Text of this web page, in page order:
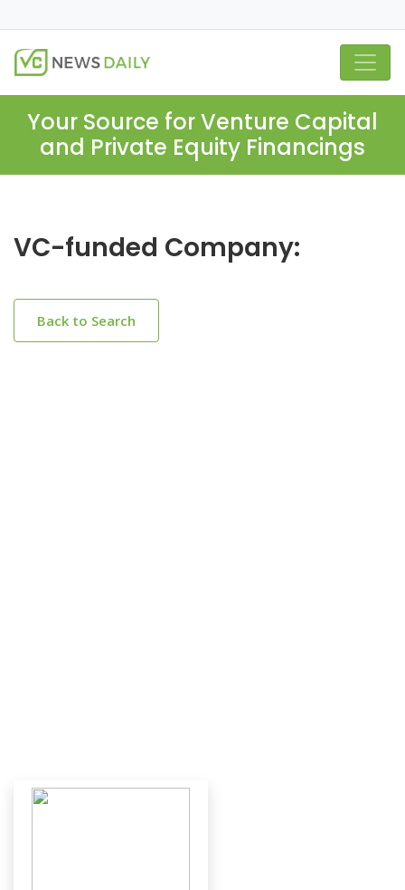
Your Source for Venture Capital
and Private Equity Financings
VC-funded Company:
Back to Search